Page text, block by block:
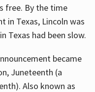
free. By the time
in Texas, Lincoln was
Texas had been slow.
became
Juneteenth (a
Also known as